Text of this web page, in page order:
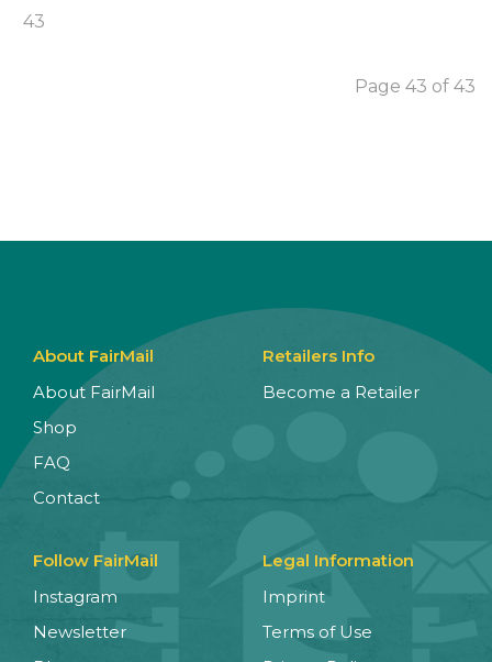
43
Page 43 of 43
About FairMail
About FairMail
Shop
FAQ
Contact
Retailers Info
Become a Retailer
Follow FairMail
Instagram
Newsletter
Legal Information
Imprint
Terms of Use